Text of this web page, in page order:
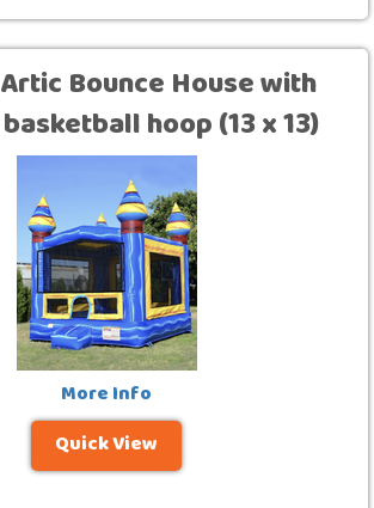
Bounce House with
hoop (13 x 13)
More Info
Quick View